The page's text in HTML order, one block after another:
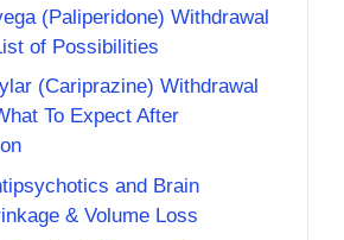
(Paliperidone) Withdrawal
of Possibilities
(Cariprazine) Withdrawal
To Expect After
and Brain
& Volume Loss